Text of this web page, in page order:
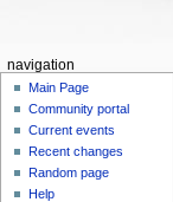
navigation
Main Page
Community portal
Current events
Recent changes
Random page
Help